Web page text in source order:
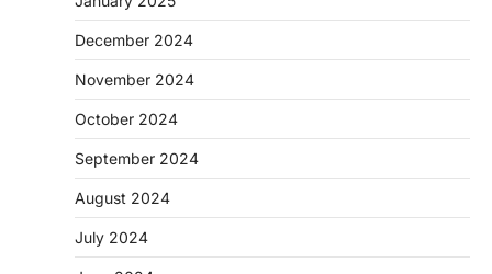
December 2024
November 2024
October 2024
September 2024
August 2024
July 2024